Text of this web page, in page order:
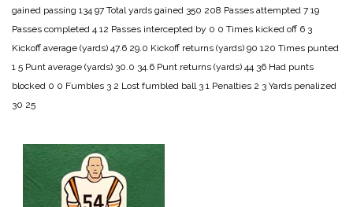
gained passing 134 97 Total yards gained 350 208 Passes attempted 7 19
Passes completed 4 12 Passes intercepted by 0 0 Times kicked off 6 3
Kickoff average (yards) 47.6 29.0 Kickoff returns (yards) 90 120 Times punted
1 5 Punt average (yards) 30.0 34.6 Punt returns (yards) 44 36 Had punts
blocked 0 0 Fumbles 3 2 Lost fumbled ball 3 1 Penalties 2 3 Yards penalized
30 25